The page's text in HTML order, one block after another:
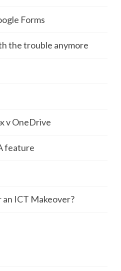
Forms
the trouble anymore
v OneDrive
feature
an ICT Makeover?